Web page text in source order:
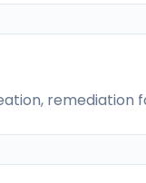
remediation